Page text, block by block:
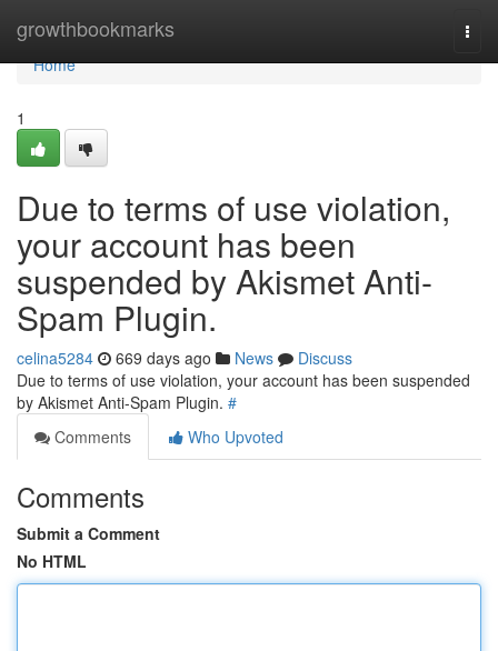
growthbookmarks
Home
Home
1
Due to terms of use violation,
your account has been
suspended by Akismet Anti-
Spam Plugin.
celina5284 669 days ago News
Discuss
Due to terms of use violation, your account has been suspended
by Akismet Anti-Spam Plugin. #
Comments
Who Upvoted
Comments
Submit a Comment
No HTML